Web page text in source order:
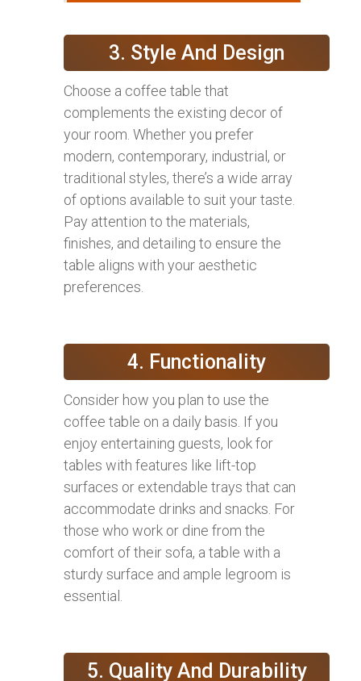
3. Style And Design
Choose a coffee table that
complements the existing decor of
your room. Whether you prefer
modern, contemporary, industrial, or
traditional styles, there’s a wide array
of options available to suit your taste.
Pay attention to the materials,
finishes, and detailing to ensure the
table aligns with your aesthetic
preferences.
4. Functionality
Consider how you plan to use the
coffee table on a daily basis. If you
enjoy entertaining guests, look for
tables with features like lift-top
surfaces or extendable trays that can
accommodate drinks and snacks. For
those who work or dine from the
comfort of their sofa, a table with a
sturdy surface and ample legroom is
essential.
5. Quality And Durability